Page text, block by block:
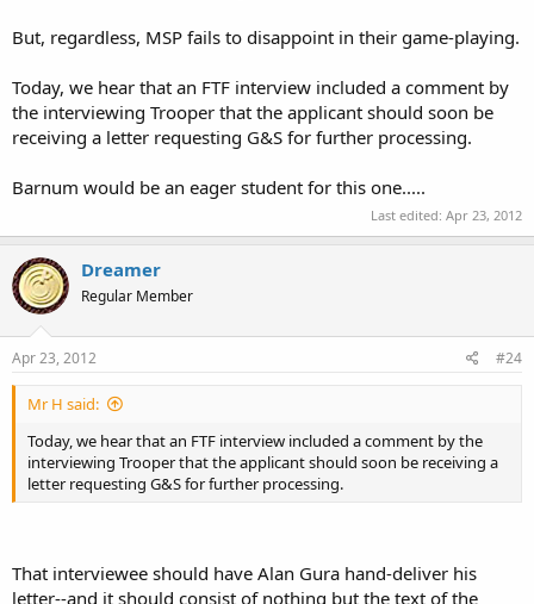
But, regardless, MSP fails to disappoint in their game-playing.
Today, we hear that an FTF interview included a comment by
the interviewing Trooper that the applicant should soon be
receiving a letter requesting G&S for further processing.
Barnum would be an eager student for this one.....
Last edited: Apr 23, 2012
Dreamer
Regular Member
Apr 23, 2012 #24
Mr H said:
Today, we hear that an FTF interview included a comment by the
interviewing Trooper that the applicant should soon be receiving a
letter requesting G&S for further processing.
That interviewee should have Alan Gura hand-deliver his
letter--and it should consist of nothing but the text of the